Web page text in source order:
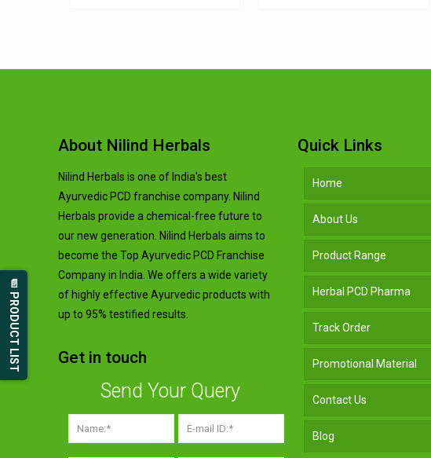
About Nilind Herbals
Nilind Herbals is one of India's best
Ayurvedic PCD franchise company. Nilind
Herbals provide a chemical-free future to
our new generation. Nilind Herbals aims to
become the Top Ayurvedic PCD Franchise
Company in India. We offers a wide variety
of highly effective Ayurvedic products with
up to 95% testified results.
Get in touch
Send Your Query
Quick Links
Home
About Us
Product Range
Herbal PCD Pharma
Track Order
Promotional Material
Contact Us
Blog
📄 PRODUCT LIST